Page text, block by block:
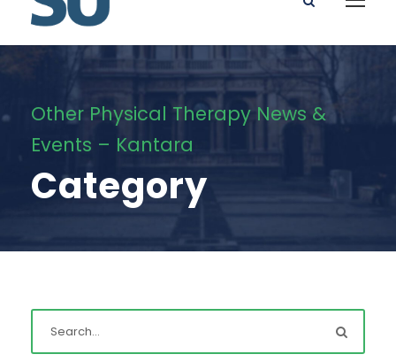
Other Physical Therapy News &
Events – Kantara
Category